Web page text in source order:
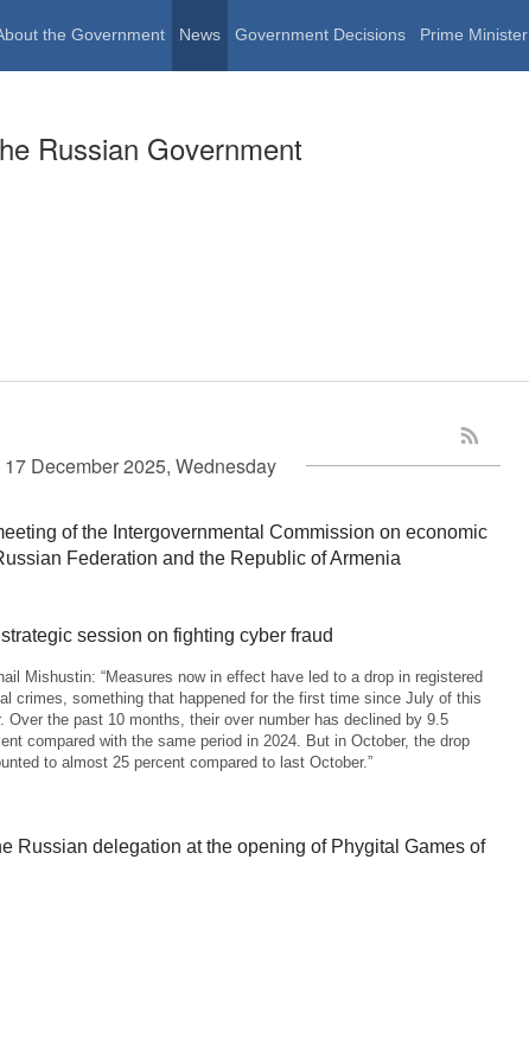
the Government News Government Decisions Prime Minister
Russian Government
17 December 2025, Wednesday
of the Intergovernmental Commission on economic
Federation and the Republic of Armenia
session on fighting cyber fraud
Mishustin: “Measures now in effect have led to a drop in registered
crimes, something that happened for the first time since July of this
Over the past 10 months, their over number has declined by 9.5
compared with the same period in 2024. But in October, the drop
to almost 25 percent compared to last October.”
Russian delegation at the opening of Phygital Games of